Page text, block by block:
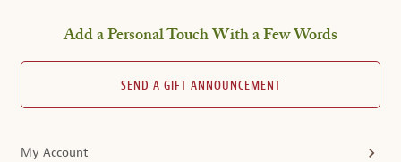
Add a Personal Touch With a Few Words
SEND A GIFT ANNOUNCEMENT
My Account